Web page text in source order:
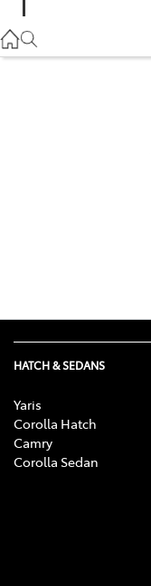
HATCH & SEDANS
Yaris
Corolla Hatch
Camry
Corolla Sedan